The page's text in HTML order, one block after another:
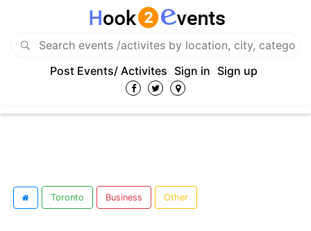
Post Events/ Activites Sign in Sign up
Toronto Business Other